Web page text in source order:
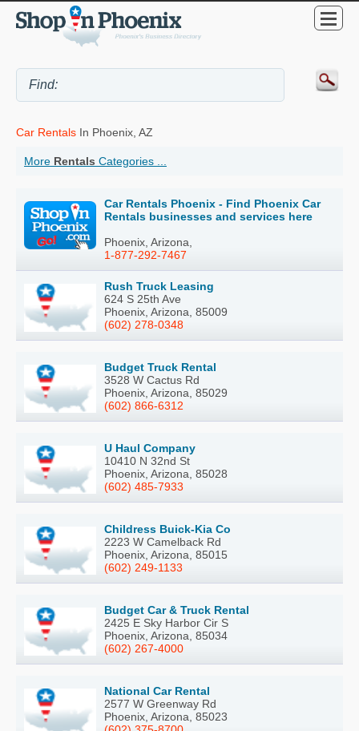
Car Rentals In Phoenix, AZ
More Rentals Categories ...
Car Rentals Phoenix - Find Phoenix Car
Rentals businesses and services here
Phoenix, Arizona,
1-877-292-7467
Rush Truck Leasing
624 S 25th Ave
Phoenix, Arizona, 85009
(602) 278-0348
Budget Truck Rental
3528 W Cactus Rd
Phoenix, Arizona, 85029
(602) 866-6312
U Haul Company
10410 N 32nd St
Phoenix, Arizona, 85028
(602) 485-7933
Childress Buick-Kia Co
2223 W Camelback Rd
Phoenix, Arizona, 85015
(602) 249-1133
Budget Car & Truck Rental
2425 E Sky Harbor Cir S
Phoenix, Arizona, 85034
(602) 267-4000
National Car Rental
2577 W Greenway Rd
Phoenix, Arizona, 85023